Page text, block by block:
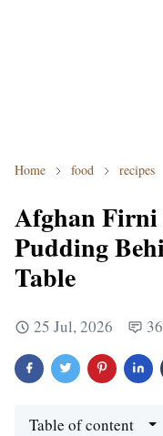
Home food recipes
Afghan Firni
Pudding
Table
25 Jul, 2026 36
Table of content